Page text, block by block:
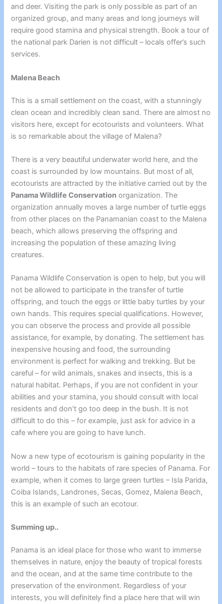
and deer. Visiting the park is only possible as part of an
organized group, and many areas and long journeys will
require good stamina and physical strength. Book a tour of
the national park Darien is not difficult – locals offer’s such
services.
Malena Beach
This is a small settlement on the coast, with a stunningly
clean ocean and incredibly clean sand. There are almost no
visitors here, except for ecotourists and volunteers. What
is so remarkable about the village of Malena?
There is a very beautiful underwater world here, and the
coast is surrounded by low mountains. But most of all,
ecotourists are attracted by the initiative carried out by the
Panama Wildlife Conservation organization. The
organization annually moves a large number of turtle eggs
from other places on the Panamanian coast to the Malena
beach, which allows preserving the offspring and
increasing the population of these amazing living
creatures.
Panama Wildlife Conservation is open to help, but you will
not be allowed to participate in the transfer of turtle
offspring, and touch the eggs or little baby turtles by your
own hands. This requires special qualifications. However,
you can observe the process and provide all possible
assistance, for example, by donating. The settlement has
inexpensive housing and food, the surrounding
environment is perfect for walking and trekking. But be
careful – for wild animals, snakes and insects, this is a
natural habitat. Perhaps, if you are not confident in your
abilities and your stamina, you should consult with local
residents and don’t go too deep in the bush. It is not
difficult to do this – for example, just ask for advice in a
cafe where you are going to have lunch.
Now a new type of ecotourism is gaining popularity in the
world – tours to the habitats of rare species of Panama. For
example, when it comes to large green turtles – Isla Parida,
Coiba Islands, Landrones, Secas, Gomez, Malena Beach,
this is an example of such an ecotour.
Summing up..
Panama is an ideal place for those who want to immerse
themselves in nature, enjoy the beauty of tropical forests
and the ocean, and at the same time contribute to the
preservation of the environment. Regardless of your
interests, you will definitely find a place here that will win